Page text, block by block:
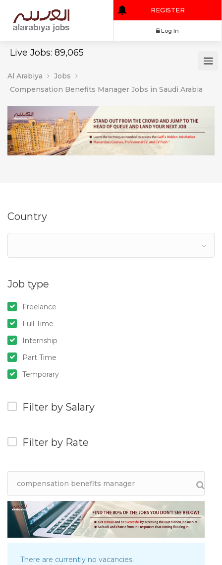
Live Jobs: 89,065
REGISTER
Al Arabiya
Jobs
Compensation Benefits Manager Jobs in Saudi Arabia
Country
Job type
Freelance
Full Time
Internship
Part Time
Temporary
Filter by Salary
Filter by Rate
There are currently no vacancies.